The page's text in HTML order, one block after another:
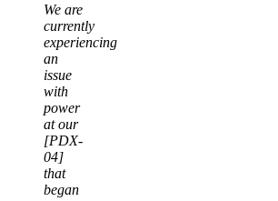
We are
currently
experiencing
an
issue
with
power
at our
[PDX-
04]
that
began